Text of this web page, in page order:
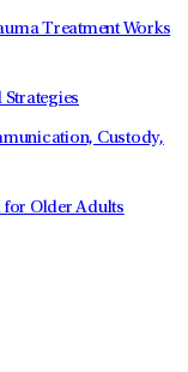
Treatment Works
Custody,
for Older Adults